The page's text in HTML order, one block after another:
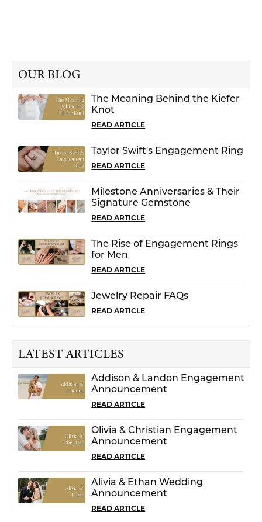
OUR BLOG
The Meaning Behind the Kiefer
Knot
READ ARTICLE
Taylor Swift's Engagement Ring
READ ARTICLE
Milestone Anniversaries & Their
Signature Gemstone
READ ARTICLE
The Rise of Engagement Rings
for Men
READ ARTICLE
Jewelry Repair FAQs
READ ARTICLE
LATEST ARTICLES
Addison & Landon Engagement
Announcement
READ ARTICLE
Olivia & Christian Engagement
Announcement
READ ARTICLE
Alivia & Ethan Wedding
Announcement
READ ARTICLE